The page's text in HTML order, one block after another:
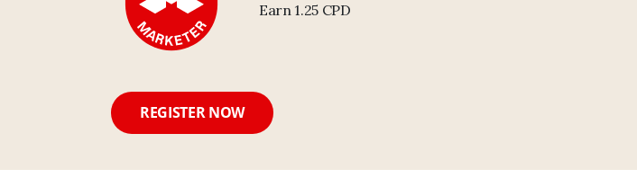
Earn 1.25 CPD
REGISTER NOW